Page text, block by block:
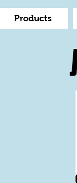
Products